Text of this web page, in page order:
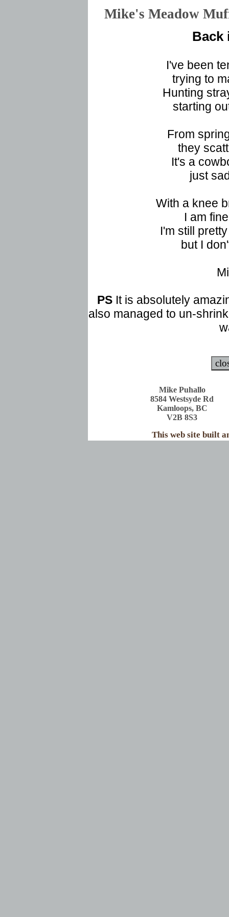
Mike's Meadow
Back
I've been
trying to
Hunting
starting
From
they
It's a
just
With a knee
I am
I'm still
but I
PSIt is absolutely
also managed to un-
Mike Puhallo
8584 Westsyde Rd
Kamloops, BC
V2B 8S3
This web site built